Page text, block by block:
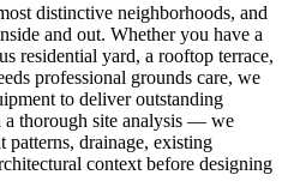
distinctive neighborhoods, and
and out. Whether you have a
residential yard, a rooftop terrace,
professional grounds care, we
to deliver outstanding
a thorough site analysis — we
patterns, drainage, existing
context before designing